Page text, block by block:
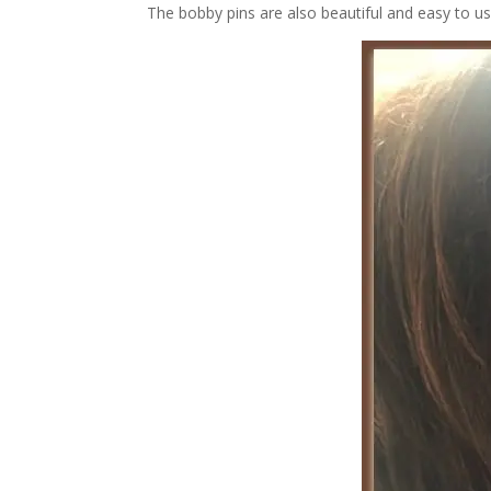
The bobby pins are also beautiful and easy to